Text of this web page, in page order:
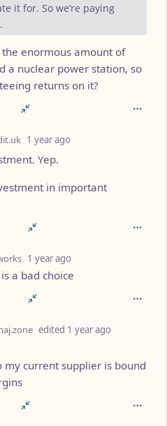
it for. So we’re paying
enormous amount of
a nuclear power station, so
returns on it?
1 year ago
Yep.
in important
1 year ago
a bad choice
edited 1 year ago
my current supplier is bound